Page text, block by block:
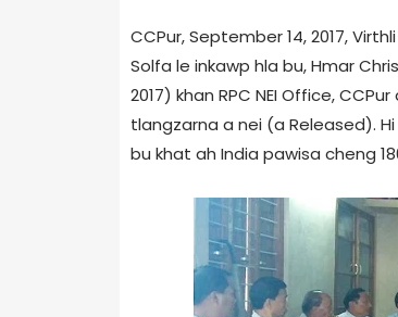
CCPur, September 14, 2017,
Solfa le inkawp hla bu, Hmar
2017) khan RPC NEI Office,
tlangzarna a nei (a Released).
bu khat ah India pawisa cheng